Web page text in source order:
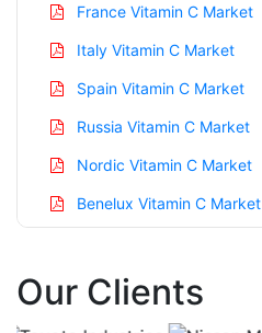
France Vitamin C Market
Italy Vitamin C Market
Spain Vitamin C Market
Russia Vitamin C Market
Nordic Vitamin C Market
Benelux Vitamin C Market
China Vitamin C Market
Our Clients